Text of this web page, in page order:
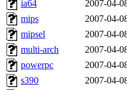
ia64
2007-04-
mips
2007-04-
mipsel
2007-04-
multi-arch
2007-04-
powerpc
2007-04-
s390
2007-04-